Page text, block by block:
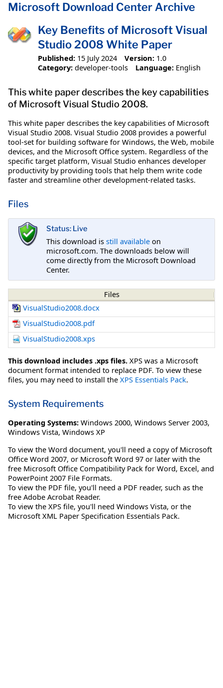
Microsoft Download Center Archive
Key Benefits of Microsoft Visual
Studio 2008 White Paper
Published: 15 July 2024 Version: 1.0
Category: developer-tools Language: English
This white paper describes the key capabilities
of Microsoft Visual Studio 2008.
This white paper describes the key capabilities of Microsoft
Visual Studio 2008. Visual Studio 2008 provides a powerful
tool-set for building software for Windows, the Web, mobile
devices, and the Microsoft Office system. Regardless of the
specific target platform, Visual Studio enhances developer
productivity by providing tools that help them write code
faster and streamline other development-related tasks.
Files
Status: Live
This download is still available on
microsoft.com. The downloads below will
come directly from the Microsoft Download
Center.
Files
VisualStudio2008.docx
VisualStudio2008.pdf
VisualStudio2008.xps
This download includes .xps files. XPS was a Microsoft
document format intended to replace PDF. To view these
files, you may need to install the XPS Essentials Pack.
System Requirements
Operating Systems: Windows 2000, Windows Server 2003,
Windows Vista, Windows XP
To view the Word document, you'll need a copy of Microsoft
Office Word 2007, or Microsoft Word 97 or later with the
free Microsoft Office Compatibility Pack for Word, Excel, and
PowerPoint 2007 File Formats.
To view the PDF file, you'll need a PDF reader, such as the
free Adobe Acrobat Reader.
To view the XPS file, you'll need Windows Vista, or the
Microsoft XML Paper Specification Essentials Pack.